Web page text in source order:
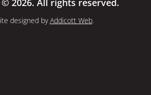
2026. All rights reserved.
designed byAddicott Web.